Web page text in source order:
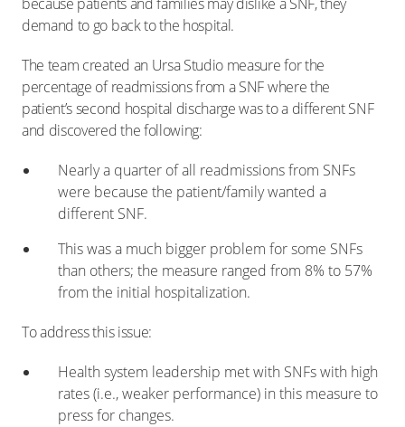
because patients and families may dislike a SNF, they
demand to go back to the hospital.
The team created an Ursa Studio measure for the
percentage of readmissions from a SNF where the
patient’s second hospital discharge was to a different SNF
and discovered the following:
Nearly a quarter of all readmissions from SNFs
were because the patient/family wanted a
different SNF.
This was a much bigger problem for some SNFs
than others; the measure ranged from 8% to 57%
from the initial hospitalization.
To address this issue:
Health system leadership met with SNFs with high
rates (i.e., weaker performance) in this measure to
press for changes.